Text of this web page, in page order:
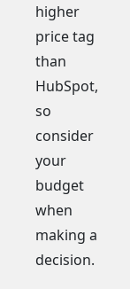
higher
price tag
than
HubSpot,
so
consider
your
budget
when
making a
decision.